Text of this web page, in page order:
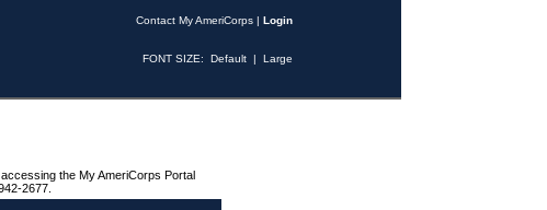
Contact My AmeriCorps | Login
FONT SIZE: Default | Large
the My AmeriCorps Portal
2677.